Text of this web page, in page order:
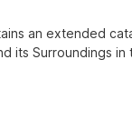
an extended
its Surroundings in